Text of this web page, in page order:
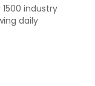
industry
daily